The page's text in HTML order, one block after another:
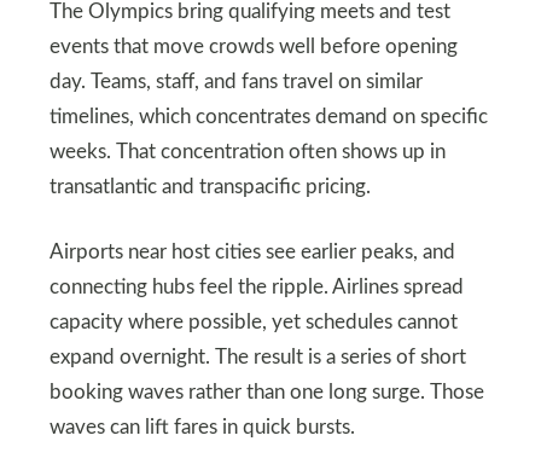
The Olympics bring qualifying meets and test
events that move crowds well before opening
day. Teams, staff, and fans travel on similar
timelines, which concentrates demand on specific
weeks. That concentration often shows up in
transatlantic and transpacific pricing.
Airports near host cities see earlier peaks, and
connecting hubs feel the ripple. Airlines spread
capacity where possible, yet schedules cannot
expand overnight. The result is a series of short
booking waves rather than one long surge. Those
waves can lift fares in quick bursts.